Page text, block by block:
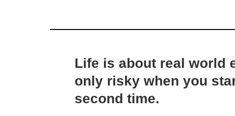
Life is about real world
only risky when you
second time.